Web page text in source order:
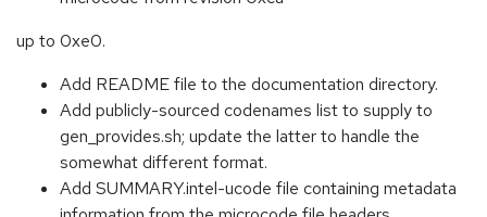
up to 0xe0.
Add README file to the documentation directory.
Add publicly-sourced codenames list to supply to
gen_provides.sh; update the latter to handle the
somewhat different format.
Add SUMMARY.intel-ucode file containing metadata